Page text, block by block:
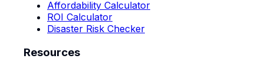
Affordability Calculator
ROI Calculator
Disaster Risk Checker
Resources